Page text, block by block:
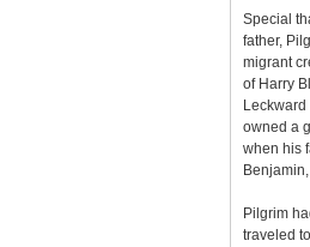
Special
father,
migrant
of Harry
owned a
when his
Pilgrim
traveled